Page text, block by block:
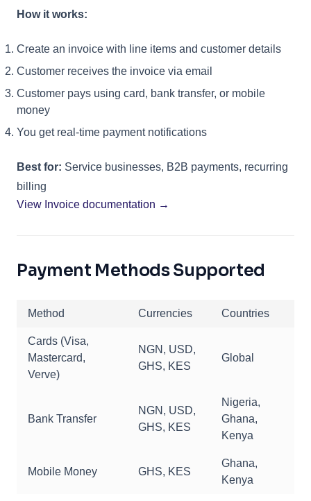
How it works:
Create an invoice with line items and customer details
Customer receives the invoice via email
Customer pays using card, bank transfer, or mobile
money
You get real-time payment notifications
Best for: Service businesses, B2B payments, recurring
billing
View Invoice documentation →
Payment Methods Supported
Method Currencies Countries
Cards (Visa,
Mastercard,
Verve)
NGN, USD,
GHS, KES
Global
Bank Transfer
NGN, USD,
GHS, KES
Nigeria,
Ghana,
Kenya
Mobile Money GHS, KES
Ghana,
Kenya